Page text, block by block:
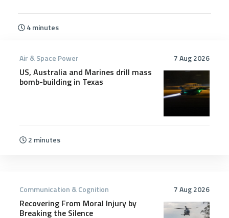
4 minutes
7 Aug 2026
Air & Space Power
US, Australia and Marines drill mass
bomb-building in Texas
2 minutes
7 Aug 2026
Communication & Cognition
Recovering From Moral Injury by
Breaking the Silence